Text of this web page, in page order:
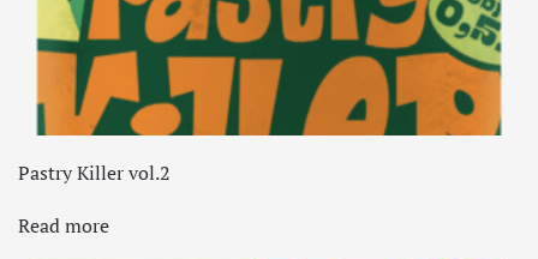
Pastry Killer vol.2
Read more